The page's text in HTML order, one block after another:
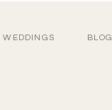
WEDDINGS BLOG